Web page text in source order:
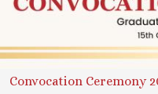
Convocation Ceremony